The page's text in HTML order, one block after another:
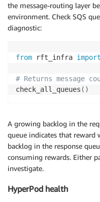
the message-routing layer
environment. Check SQS
diagnostic:
from rft_infra import
# Returns message
check_all_queues ( )
A growing backlog in the
queue indicates that reward
backlog in the response
consuming rewards. Either
investigate.
HyperPod health